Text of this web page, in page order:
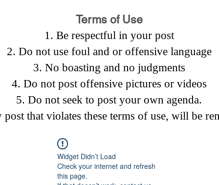
Terms of Use
Be respectful in your post
Do not use foul and or offensive language
No boasting and no judgments
Do not post offensive pictures or videos
Do not seek to post your own agenda.
that violates these terms of use, will be
Widget Didn’t Load
Check your internet and refresh
this page.